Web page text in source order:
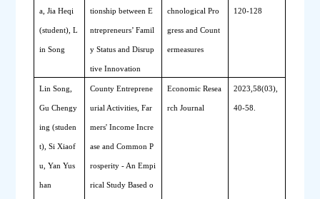
a, Jia Heqi
(student), L
in Song
tionship between E
ntrepreneurs’ Famil
y Status and Disrup
tive Innovation
chnological Pro
gress and Count
ermeasures
120-128
Lin Song,
Gu Chengy
ing (studen
t), Si Xiaof
u, Yan Yus
han
County Entreprene
urial Activities, Far
mers' Income Incre
ase and Common P
rosperity - An Empi
rical Study Based o
Economic Resea
rch Journal
2023,58(03),
40-58.